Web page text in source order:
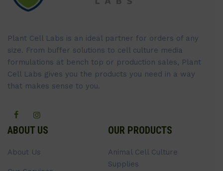
Plant Cell Labs is an ideal partner for orders of any
size. From buffer solutions to cell culture media
formulations at bench top or production sales, Plant
Cell Labs gives you the products you need in a way
that makes sense to you.
ABOUT US
About Us
OUR PRODUCTS
Animal Cell Culture
Supplies